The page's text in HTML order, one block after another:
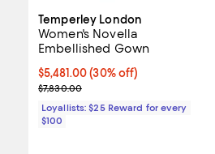
Temperley London
Women's Novella
Embellished Gown
Current price $5,481.00; 30% off;
$5,481.00 (30% off)
Previous price $7,830.00
$7,830.00
Loyallists: $25 Reward for every
$100